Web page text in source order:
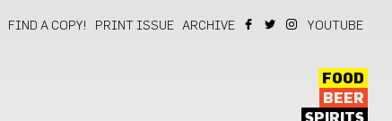
FIND A COPY! PRINT ISSUE ARCHIVE YOUTUBE
FOOD
BEER